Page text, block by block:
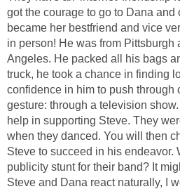
got the courage to go to Dana and
became her bestfriend and vice
in person! He was from Pittsburgh
Angeles. He packed all his bags
truck, he took a chance in finding
confidence in him to push through
gesture: through a television
help in supporting Steve. They
when they danced. You will then
Steve to succeed in his endeavor.
publicity stunt for their band? It
Steve and Dana react naturally, I